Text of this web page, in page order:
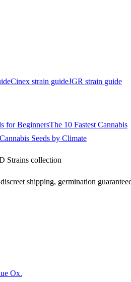
Cinex strain guideJGR strain guide
for BeginnersThe 10 Fastest Cannabis
Seeds by Climate
Strains collection
shipping, germination
Ox.